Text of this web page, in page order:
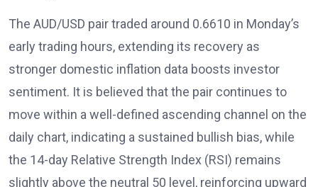
The AUD/USD pair traded around 0.6610 in Monday’s
early trading hours, extending its recovery as
stronger domestic inflation data boosts investor
sentiment. It is believed that the pair continues to
move within a well-defined ascending channel on the
daily chart, indicating a sustained bullish bias, while
the 14-day Relative Strength Index (RSI) remains
slightly above the neutral 50 level, reinforcing upward